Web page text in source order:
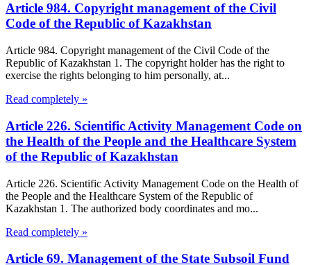
Article 984. Copyright management of the Civil
Code of the Republic of Kazakhstan
Article 984. Copyright management of the Civil Code of the
Republic of Kazakhstan 1. The copyright holder has the right to
exercise the rights belonging to him personally, at...
Read completely »
Article 226. Scientific Activity Management Code on
the Health of the People and the Healthcare System
of the Republic of Kazakhstan
Article 226. Scientific Activity Management Code on the Health of
the People and the Healthcare System of the Republic of
Kazakhstan 1. The authorized body coordinates and mo...
Read completely »
Article 69. Management of the State Subsoil Fund